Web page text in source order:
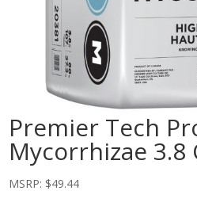
Premier Tech
Mycorrhizae 3.8
MSRP: $49.44